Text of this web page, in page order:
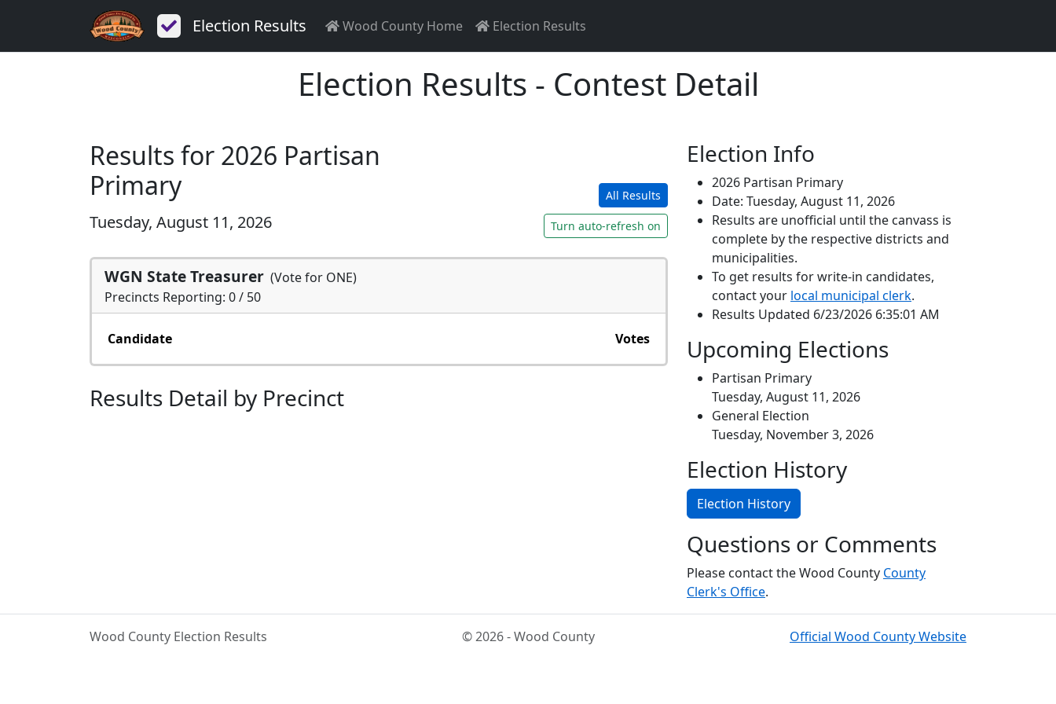
Election Results Wood County Home Election Results
Election Results - Contest Detail
Results for 2026 Partisan
Primary
Tuesday, August 11, 2026
All Results
Turn auto-refresh on
WGN State Treasurer (Vote for ONE)
Precincts Reporting: 0 / 50
Candidate Votes
Results Detail by Precinct
Election Info
2026 Partisan Primary
Date: Tuesday, August 11, 2026
Results are unofficial until the canvass is
complete by the respective districts and
municipalities.
To get results for write-in candidates,
contact your local municipal clerk.
Results Updated 6/23/2026 6:35:01 AM
Upcoming Elections
Partisan Primary
Tuesday, August 11, 2026
General Election
Tuesday, November 3, 2026
Election History
Election History
Questions or Comments
Please contact the Wood County County
Clerk's Office.
Wood County Election Results © 2026 - Wood County Official Wood County Website